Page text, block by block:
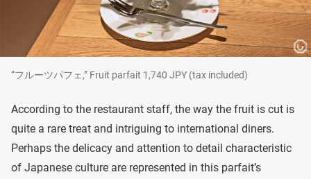
“フルーツパフェ,” Fruit parfait 1,740 JPY (tax included)
According to the restaurant staff, the way the fruit is cut is
quite a rare treat and intriguing to international diners.
Perhaps the delicacy and attention to detail characteristic
of Japanese culture are represented in this parfait’s